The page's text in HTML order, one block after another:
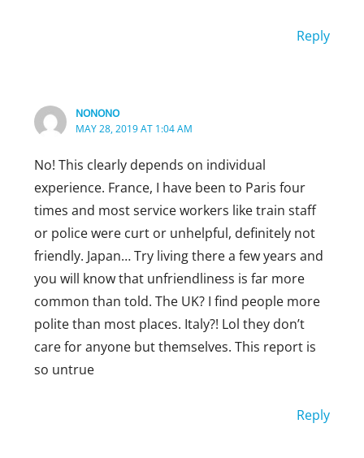
Reply
NONONO
MAY 28, 2019 AT 1:04 AM
No! This clearly depends on individual
experience. France, I have been to Paris four
times and most service workers like train staff
or police were curt or unhelpful, definitely not
friendly. Japan… Try living there a few years and
you will know that unfriendliness is far more
common than told. The UK? I find people more
polite than most places. Italy?! Lol they don’t
care for anyone but themselves. This report is
so untrue
Reply